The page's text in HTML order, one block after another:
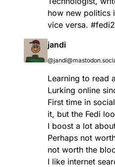
how new politics
vice versa. #
jandi
Learning to read
Lurking online
First time in
it, but the Fedi
I boost a lot
Perhaps not
not worth the
I like internet